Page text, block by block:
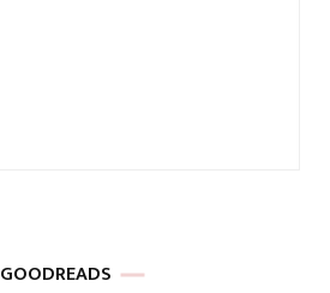
GOODREADS